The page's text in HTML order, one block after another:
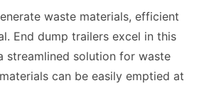
waste materials, efficient
End dump trailers excel in this
streamlined solution for waste
can be easily emptied at